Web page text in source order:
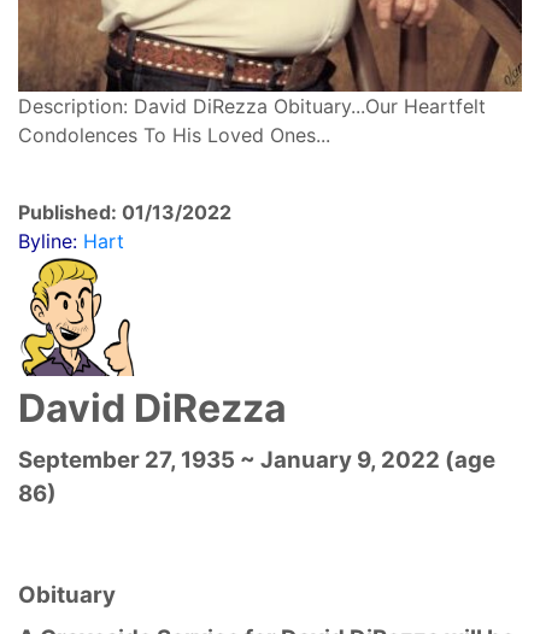
Description: David DiRezza Obituary...Our Heartfelt
Condolences To His Loved Ones...
Published: 01/13/2022
Byline: Hart
David DiRezza
September 27, 1935 ~ January 9, 2022 (age
86)
Obituary